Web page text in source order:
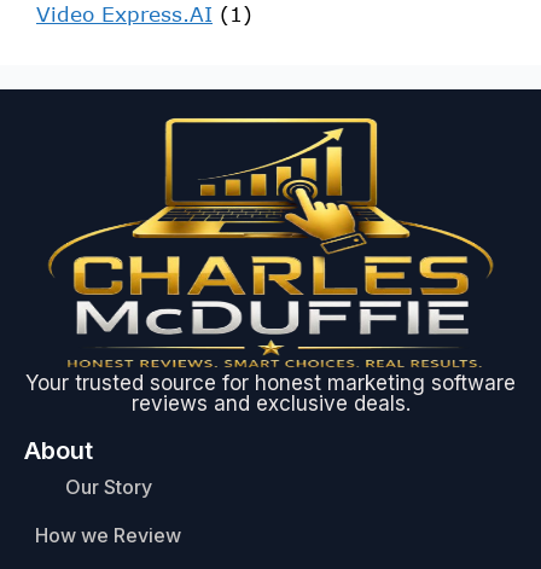
Video Express.AI (1)
Your trusted source for honest marketing software
reviews and exclusive deals.
About
Our Story
How we Review